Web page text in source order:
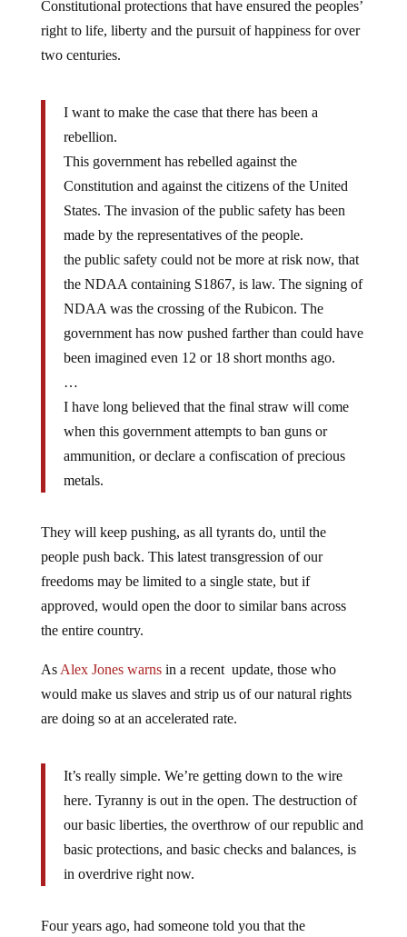
right to life, liberty and the pursuit of happiness for over
two centuries.
rebellion.
This government has rebelled against the
Constitution and against the citizens of the United
States. The invasion of the public safety has been
made by the representatives of the people.
the public safety could not be more at risk now, that
the NDAA containing S1867, is law. The signing of
NDAA was the crossing of the Rubicon. The
government has now pushed farther than could have
been imagined even 12 or 18 short months ago.
…
I have long believed that the final straw will come
when this government attempts to ban guns or
ammunition, or declare a confiscation of precious
metals.
people push back. This latest transgression of our
freedoms may be limited to a single state, but if
approved, would open the door to similar bans across
the entire country.
would make us slaves and strip us of our natural rights
are doing so at an accelerated rate.
here. Tyranny is out in the open. The destruction of
our basic liberties, the overthrow of our republic and
basic protections, and basic checks and balances, is
in overdrive right now.